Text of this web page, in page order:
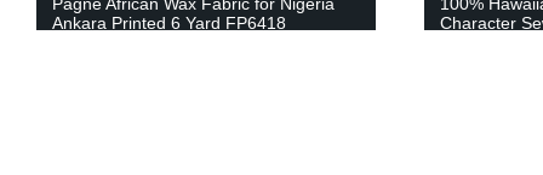
Character Sewing Women's Party Dress